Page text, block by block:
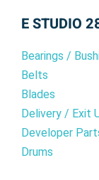
E STUDIO
Bearings /
Belts
Blades
Delivery / Exit
Developer
Drums